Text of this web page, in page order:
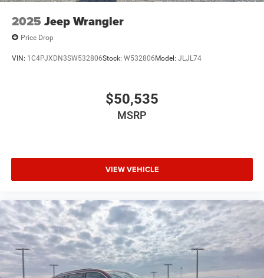
2025 Jeep Wrangler
Price Drop
VIN: 1C4PJXDN3SW532806Stock: W532806Model: JLJL74
$50,535
MSRP
VIEW VEHICLE